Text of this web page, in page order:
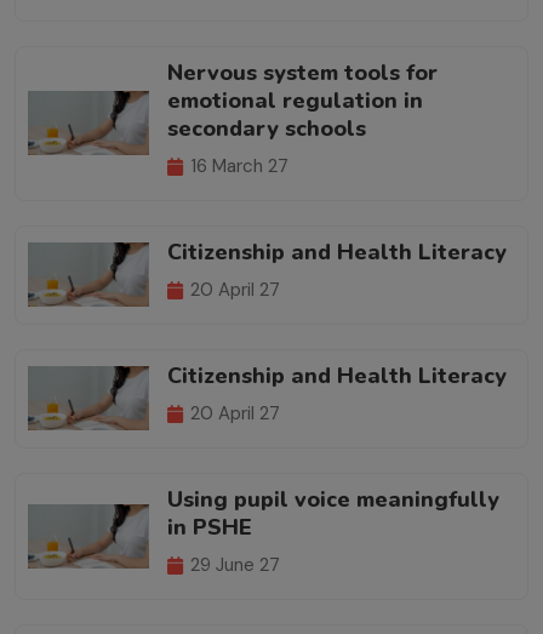
Nervous system tools for
emotional regulation in
secondary schools
16 March 27
Citizenship and Health Literacy
20 April 27
Citizenship and Health Literacy
20 April 27
Using pupil voice meaningfully
in PSHE
29 June 27